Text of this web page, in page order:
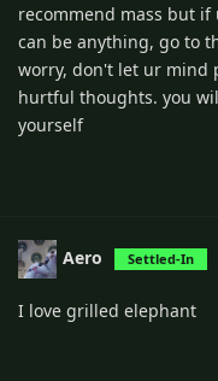
recommend mass but
can be anything, go to
worry, don't let ur mind
hurtful thoughts. you
yourself
Aero Settled-In
I love grilled elephant